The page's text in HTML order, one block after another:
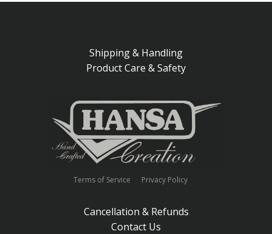
Shipping & Handling
Product Care & Safety
Terms of Service Privacy Policy
Cancellation & Refunds
Contact Us